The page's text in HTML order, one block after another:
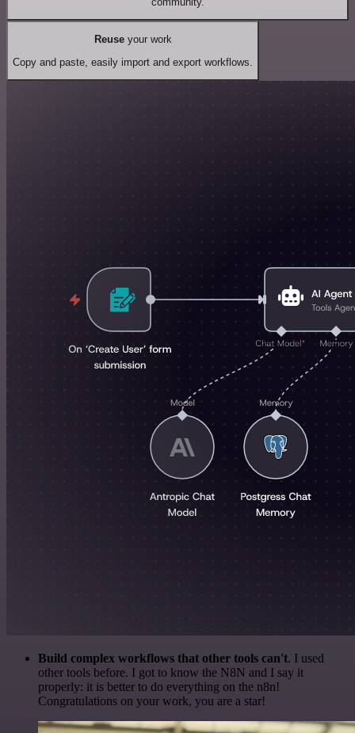
Reuseyour work
Copy and paste, easily import and export workflows.
Build complex workflows that other tools can't. I used
other tools before. I got to know the N8N and I say it
properly: it is better to do everything on the n8n!
Congratulations on your work, you are a star!